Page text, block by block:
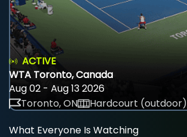
ACTIVE
WTA Toronto, Canada
Aug 02 - Aug 13 2026
Toronto, ON
Hardcourt (outdoor)
What Everyone Is Watching